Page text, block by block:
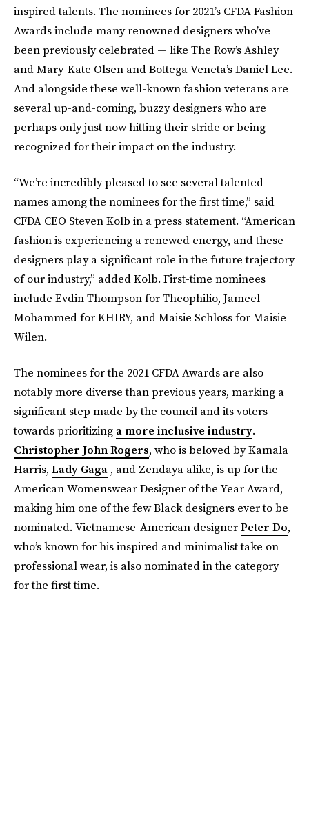
inspired talents. The nominees for 2021’s CFDA Fashion
Awards include many renowned designers who’ve
been previously celebrated — like The Row’s Ashley
and Mary-Kate Olsen and Bottega Veneta’s Daniel Lee.
And alongside these well-known fashion veterans are
several up-and-coming, buzzy designers who are
perhaps only just now hitting their stride or being
recognized for their impact on the industry.
“We’re incredibly pleased to see several talented
names among the nominees for the first time,” said
CFDA CEO Steven Kolb in a press statement. “American
fashion is experiencing a renewed energy, and these
designers play a significant role in the future trajectory
of our industry,” added Kolb. First-time nominees
include Evdin Thompson for Theophilio, Jameel
Mohammed for KHIRY, and Maisie Schloss for Maisie
Wilen.
The nominees for the 2021 CFDA Awards are also
notably more diverse than previous years, marking a
significant step made by the council and its voters
towards prioritizinga more inclusive industry.
Christopher John Rogers, who is beloved by Kamala
Harris, Lady Gaga , and Zendaya alike, is up for the
American Womenswear Designer of the Year Award,
making him one of the few Black designers ever to be
nominated. Vietnamese-American designerPeter Do,
who’s known for his inspired and minimalist take on
professional wear, is also nominated in the category
for the first time.